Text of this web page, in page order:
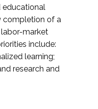
educational
completion of a
market
include:
learning;
research and